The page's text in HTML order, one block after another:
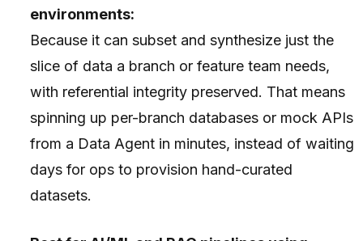
environments:
Because it can subset and synthesize just the
slice of data a branch or feature team needs,
with referential integrity preserved. That means
spinning up per-branch databases or mock APIs
from a Data Agent in minutes, instead of waiting
days for ops to provision hand-curated
datasets.